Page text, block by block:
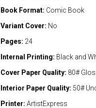
Book Format: Comic Book
Variant Cover: No
Pages: 24
Internal Printing: Black and
Cover Paper Quality: 80#
Interior Paper Quality: 50#
Printer: ArtistExpress